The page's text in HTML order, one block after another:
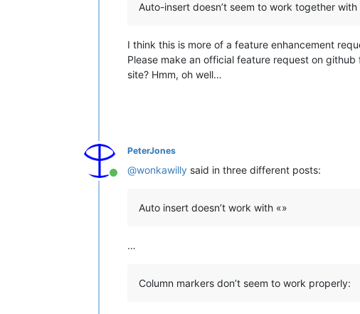
Auto-insert doesn’t seem to work together
I think this is more of a feature enhancement
Please make an official feature request on
site? Hmm, oh well…
Online
PeterJones
@wonkawilly said in three different posts:
Auto insert doesn’t work with «»
…
Column markers don’t seem to work properly: